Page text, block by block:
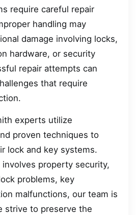
require careful repair
handling may
damage involving locks,
hardware, or security
repair attempts can
that require
experts utilize
proven techniques to
lock and key systems.
property security,
problems, key
malfunctions, our team is
strive to preserve the